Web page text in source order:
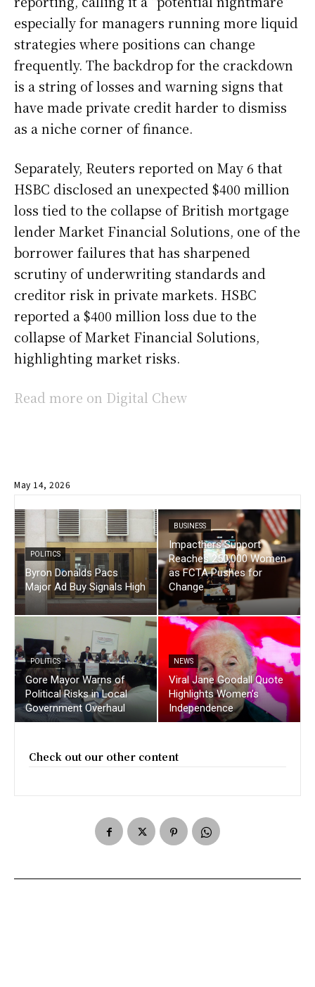
especially for managers running more liquid
strategies where positions can change
frequently. The backdrop for the crackdown
is a string of losses and warning signs that
have made private credit harder to dismiss
as a niche corner of finance.
Separately, Reuters reported on May 6 that
HSBC disclosed an unexpected $400 million
loss tied to the collapse of British mortgage
lender Market Financial Solutions, one of the
borrower failures that has sharpened
scrutiny of underwriting standards and
creditor risk in private markets. HSBC
reported a $400 million loss due to the
collapse of Market Financial Solutions,
highlighting market risks.
Read more on Digital Chew
May 14, 2026
POLITICS
Byron Donalds Pacs
Major Ad Buy Signals High
BUSINESS
Impacthers Support
Reaches 250,000 Women
as FCTA Pushes for
Change
POLITICS
Gore Mayor Warns of
Political Risks in Local
Government Overhaul
NEWS
Viral Jane Goodall Quote
Highlights Women’s
Independence
Check out our other content